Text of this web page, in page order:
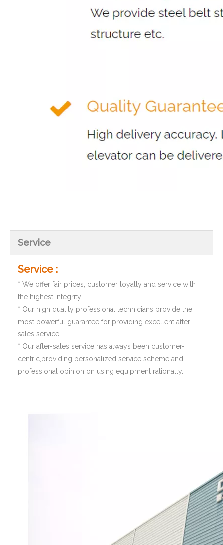
Service
Service :
* We offer fair prices, customer loyalty and service with
the highest integrity.
* Our high quality professional technicians provide the
most powerful guarantee for providing excellent after-
sales service.
* Our after-sales service has always been customer-
centric,providing personalized service scheme and
professional opinion on using equipment rationally.